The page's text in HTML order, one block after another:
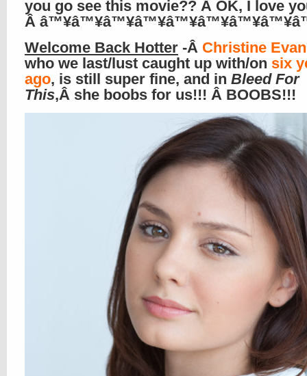
you go see this movie?? Â OK, I love
Â
Welcome Back Hotter -Â Christine
who we last/lust caught up with/on six
ago, is still super fine, and in Bleed For
This,Â she boobs for us!!! Â BOOBS!!!